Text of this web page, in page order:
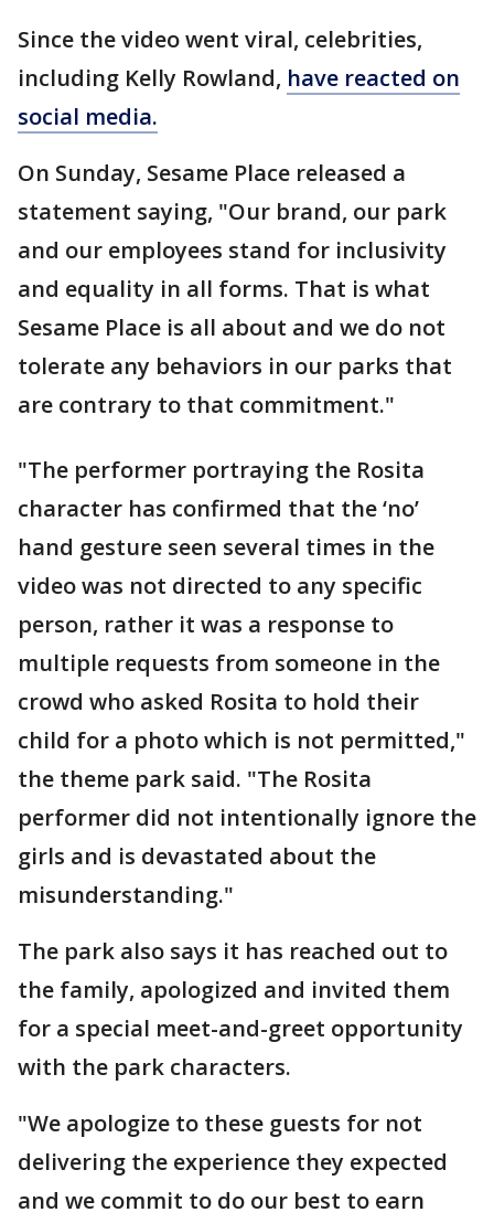
Since the video went viral, celebrities,
including Kelly Rowland, have reacted on
social media.
On Sunday, Sesame Place released a
statement saying, "Our brand, our park
and our employees stand for inclusivity
and equality in all forms. That is what
Sesame Place is all about and we do not
tolerate any behaviors in our parks that
are contrary to that commitment."
"The performer portraying the Rosita
character has confirmed that the ‘no’
hand gesture seen several times in the
video was not directed to any specific
person, rather it was a response to
multiple requests from someone in the
crowd who asked Rosita to hold their
child for a photo which is not permitted,"
the theme park said. "The Rosita
performer did not intentionally ignore the
girls and is devastated about the
misunderstanding."
The park also says it has reached out to
the family, apologized and invited them
for a special meet-and-greet opportunity
with the park characters.
"We apologize to these guests for not
delivering the experience they expected
and we commit to do our best to earn